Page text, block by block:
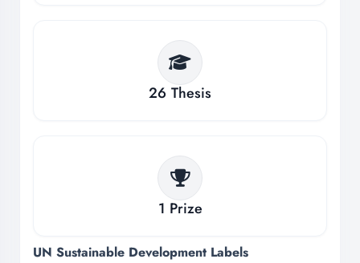
26 Thesis
1 Prize
UN Sustainable Development Labels